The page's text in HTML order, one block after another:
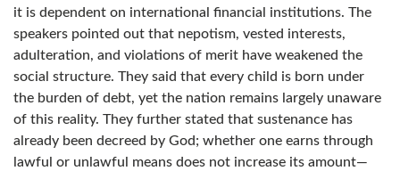
it is dependent on international financial institutions. The
speakers pointed out that nepotism, vested interests,
adulteration, and violations of merit have weakened the
social structure. They said that every child is born under
the burden of debt, yet the nation remains largely unaware
of this reality. They further stated that sustenance has
already been decreed by God; whether one earns through
lawful or unlawful means does not increase its amount—